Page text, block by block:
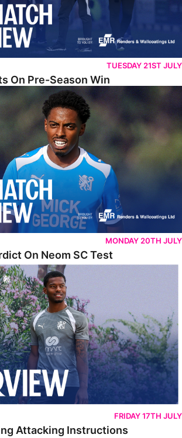
TUESDAY 21ST JULY
On Pre-Season Win
Neom SC Test
MONDAY 20TH JULY
On Neom SC Test
Instructions
FRIDAY 17TH JULY
Attacking Instructions